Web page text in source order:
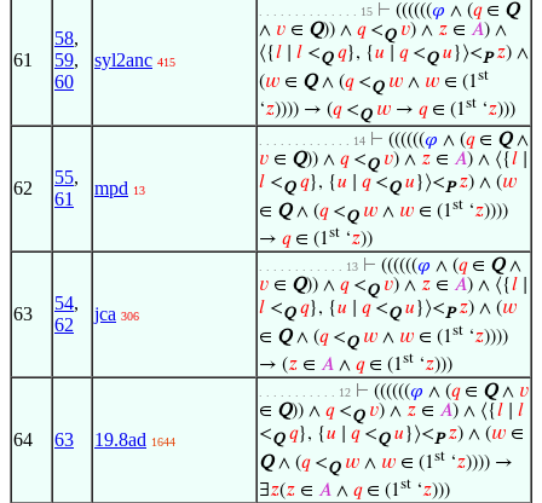
61
58,
59,
60
syl2anc 415
. . . . . . . . . . . . . . 15 ⊢ ((((((𝜑 ∧ (𝑞∈ Q
∧ 𝑣 ∈ Q)) ∧ 𝑞<Q 𝑣) ∧ 𝑧 ∈ 𝐴) ∧
⟨{𝑙 𝑙 <Q 𝑞}, {𝑢 𝑞<Q 𝑢 }⟩<P 𝑧) ∧
(𝑤 ∈ Q∧ (𝑞<Q 𝑤 ∧ 𝑤 ∈ (1st
‘𝑧)))) → (𝑞<Q 𝑤 → 𝑞∈ (1st ‘𝑧)))
62
55,
61
mpd 13
. . . . . . . . . . . . . 14 ⊢ ((((((𝜑 ∧ (𝑞∈ Q∧
𝑣 ∈ Q)) ∧ 𝑞<Q 𝑣) ∧ 𝑧 ∈ 𝐴) ∧ ⟨{𝑙
𝑙 <Q 𝑞}, {𝑢 𝑞<Q 𝑢 }⟩<P 𝑧) ∧ (𝑤
∈ Q∧ (𝑞<Q 𝑤 ∧ 𝑤 ∈ (1st ‘𝑧))))
→ 𝑞∈ (1st ‘𝑧))
63
54,
62
jca 306
. . . . . . . . . . . . 13 ⊢ ((((((𝜑 ∧ (𝑞∈ Q∧
𝑣 ∈ Q)) ∧ 𝑞<Q 𝑣) ∧ 𝑧 ∈ 𝐴) ∧ ⟨{𝑙
𝑙 <Q 𝑞}, {𝑢 𝑞<Q 𝑢 }⟩<P 𝑧) ∧ (𝑤
∈ Q∧ (𝑞<Q 𝑤 ∧ 𝑤 ∈ (1st ‘𝑧))))
→ (𝑧 ∈ 𝐴 ∧ 𝑞∈ (1st ‘𝑧)))
64 63 19.8ad 1644
. . . . . . . . . . . 12 ⊢ ((((((𝜑 ∧ (𝑞∈ Q∧ 𝑣
∈ Q)) ∧ 𝑞<Q 𝑣) ∧ 𝑧 ∈ 𝐴) ∧ ⟨{𝑙
𝑙
<Q 𝑞}, {𝑢 𝑞<Q 𝑢 }⟩<P 𝑧) ∧ (𝑤 ∈
Q∧ (𝑞<Q 𝑤 ∧ 𝑤 ∈ (1st ‘𝑧)))) →
∃𝑧(𝑧 ∈ 𝐴 ∧ 𝑞∈ (1st ‘𝑧)))